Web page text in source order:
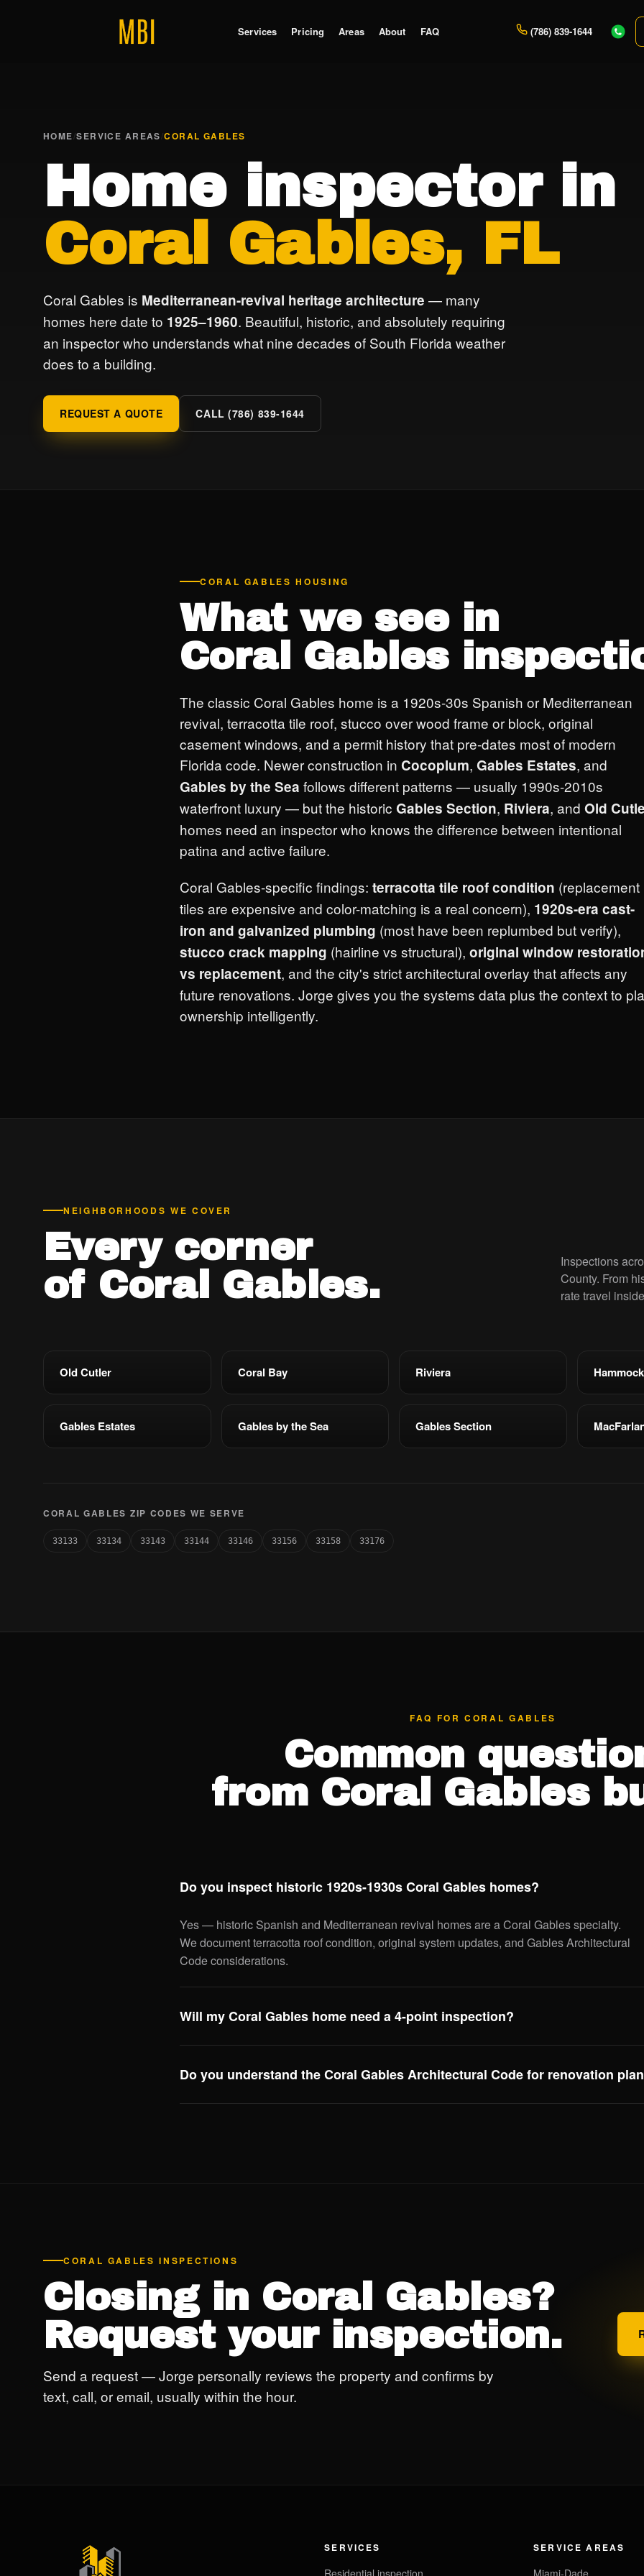
Services Pricing Areas About FAQ (786) 839-1644
HOME/SERVICE AREAS/CORAL GABLES
Home inspector in
Coral Gables, FL
Coral Gables is Mediterranean-revival heritage architecture — many
homes here date to 1925–1960. Beautiful, historic, and absolutely requiring
an inspector who understands what nine decades of South Florida weather
does to a building.
REQUEST A QUOTE CALL (786) 839-1644
CORAL GABLES HOUSING
What we see in
Coral Gables
The classic Coral Gables home is a 1920s-30s Spanish or Mediterranean
revival, terracotta tile roof, stucco over wood frame or block, original
casement windows, and a permit history that pre-dates most of modern
Florida code. Newer construction in Cocoplum, Gables Estates, and
Gables by the Sea follows different patterns — usually 1990s-2010s
waterfront luxury — but the historic Gables Section, Riviera, and Old
homes need an inspector who knows the difference between intentional
patina and active failure.
Coral Gables-specific findings: terracotta tile roof condition (replacement
tiles are expensive and color-matching is a real concern), 1920s-era cast-
iron and galvanized plumbing (most have been replumbed but verify),
stucco crack mapping (hairline vs structural), original window
vs replacement, and the city's strict architectural overlay that affects any
future renovations. Jorge gives you the systems data plus the context to
ownership intelligently.
NEIGHBORHOODS WE COVER
Every corner
of Coral Gables.
Inspections
County. From
rate travel
Old Cutler Coral Bay Riviera
Gables Estates Gables by the Sea Gables Section
CORAL GABLES ZIP CODES WE SERVE
33133 33134 33143 33144 33146 33156 33158 33176
FAQ FOR CORAL GABLES
Common
from Coral Gables
Do you inspect historic 1920s-1930s Coral Gables homes?
Yes — historic Spanish and Mediterranean revival homes are a Coral Gables specialty.
We document terracotta roof condition, original system updates, and Gables Architectural
Code considerations.
Will my Coral Gables home need a 4-point inspection?
point and roof certification for insurance. We deliver both, same day.
Do you understand the Coral Gables Architectural Code for renovation
CORAL GABLES INSPECTIONS
Closing in Coral Gables?
Request your inspection.
Send a request — Jorge personally reviews the property and confirms by
text, call, or email, usually within the hour.
SERVICES
Residential inspection
SERVICE AREAS
Miami-Dade